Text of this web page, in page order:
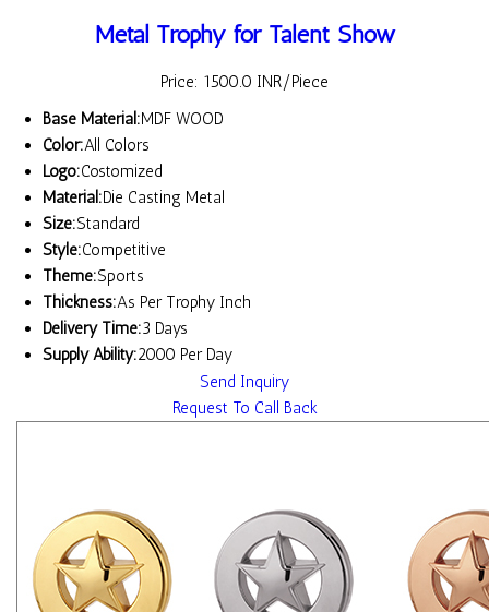
Metal Trophy for Talent Show
Price: 1500.0 INR/Piece
Base Material:MDF WOOD
Color:All Colors
Logo:Costomized
Material:Die Casting Metal
Size:Standard
Style:Competitive
Theme:Sports
Thickness:As Per Trophy Inch
Delivery Time:3 Days
Supply Ability:2000 Per Day
Send Inquiry
Request To Call Back